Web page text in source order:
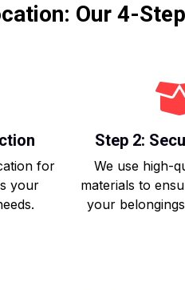
Our 4-
for
your
Step 2:
We use high-
materials to
your